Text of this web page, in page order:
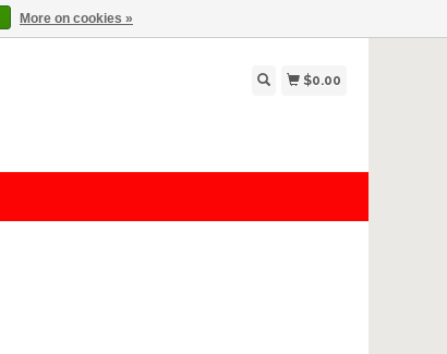
$0.00
More on cookies »